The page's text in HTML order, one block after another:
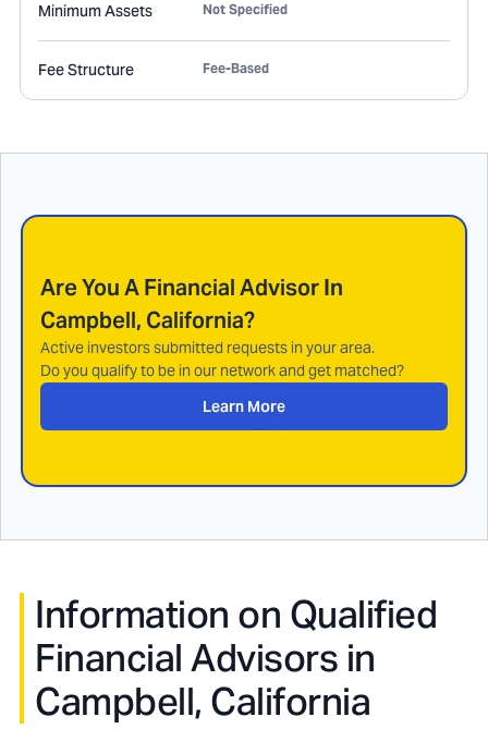
Minimum Assets Not Specified
Fee Structure Fee-Based
Are You A Financial Advisor In
Campbell, California?
Active investors submitted requests in your area.
Do you qualify to be in our network and get matched?
Learn More
Information on Qualified
Financial Advisors in
Campbell, California